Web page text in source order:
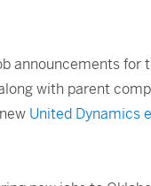
announcements
with parent
United Dynamics